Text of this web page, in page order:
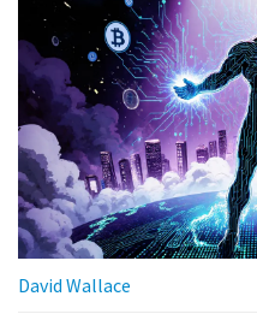
David Wallace